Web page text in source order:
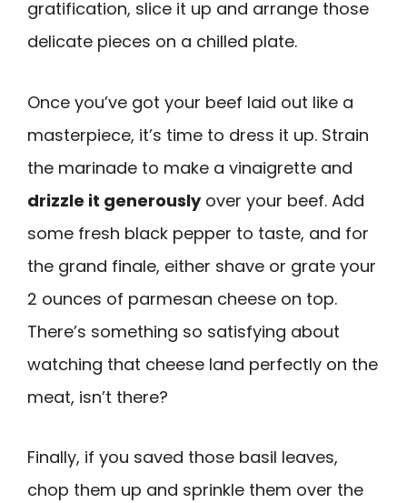
gratification, slice it up and arrange those
delicate pieces on a chilled plate.
Once you’ve got your beef laid out like a
masterpiece, it’s time to dress it up. Strain
the marinade to make a vinaigrette and
drizzle it generouslyover your beef. Add
some fresh black pepper to taste, and for
the grand finale, either shave or grate your
2 ounces of parmesan cheese on top.
There’s something so satisfying about
watching that cheese land perfectly on the
meat, isn’t there?
Finally, if you saved those basil leaves,
chop them up and sprinkle them over the